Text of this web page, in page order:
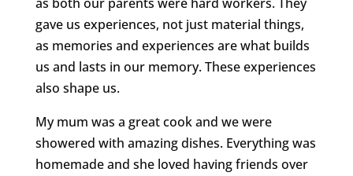
gave us experiences, not just material things,
as memories and experiences are what builds
us and lasts in our memory. These experiences
also shape us.
My mum was a great cook and we were
showered with amazing dishes. Everything was
homemade and she loved having friends over